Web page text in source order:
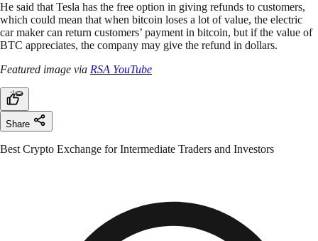
He said that Tesla has the free option in giving refunds to customers,
which could mean that when bitcoin loses a lot of value, the electric
car maker can return customers’ payment in bitcoin, but if the value of
BTC appreciates, the company may give the refund in dollars.
Featured image via RSA YouTube
Share
Best Crypto Exchange for Intermediate Traders and Investors